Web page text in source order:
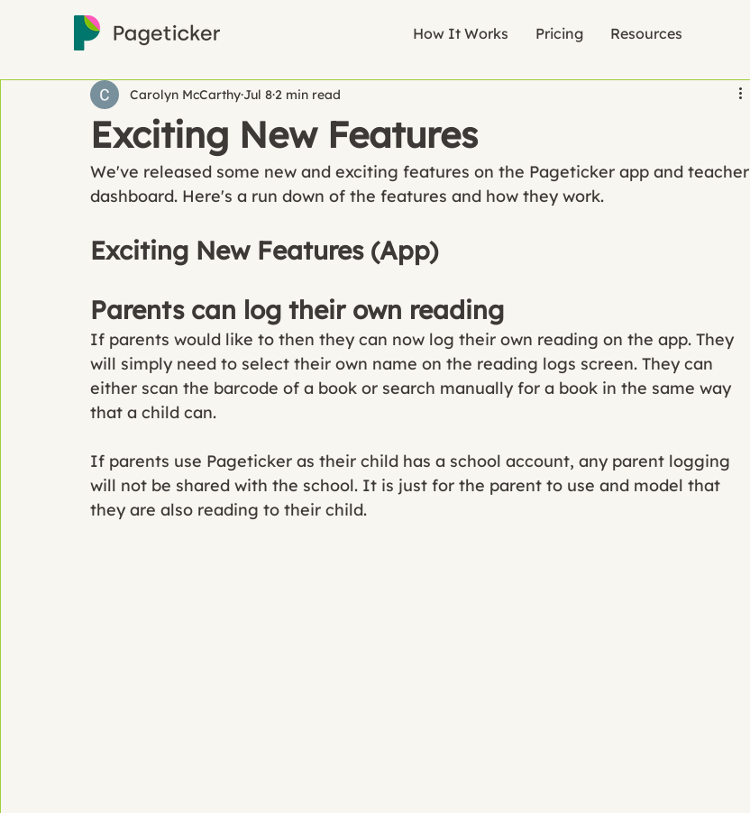
How It Works Pricing Resources
Exciting New Features
Carolyn McCarthy Jul 8 2 min read
We've released some new and exciting features on the Pageticker app and teacher
dashboard. Here's a run down of the features and how they work.
Exciting New Features (App)
Parents can log their own reading
If parents would like to then they can now log their own reading on the app. They
will simply need to select their own name on the reading logs screen. They can
either scan the barcode of a book or search manually for a book in the same way
that a child can.
If parents use Pageticker as their child has a school account, any parent logging
will not be shared with the school. It is just for the parent to use and model that
they are also reading to their child.